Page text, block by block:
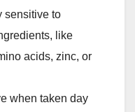
sensitive to
like
acids, zinc, or
when taken day